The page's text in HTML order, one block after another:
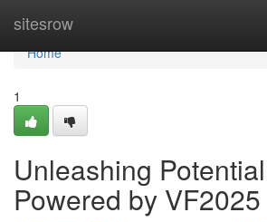
sitesrow
Home
Home
1
Unleashing
Powered by VF2025